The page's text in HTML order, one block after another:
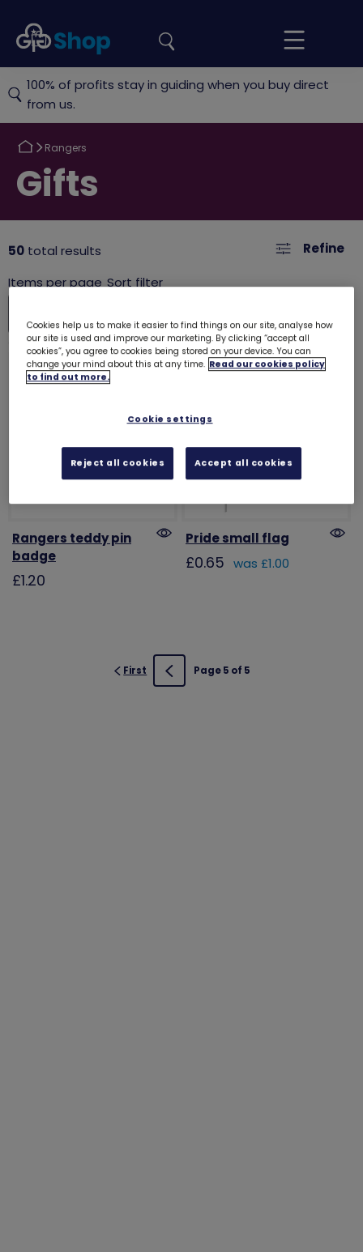
Girlguiding
Shop
Your
Basket
site
100% of profits stay in guiding when you buy direct
from us.
Return
Rangers
Return
to
Gifts
50 total results Refine
Rangers teddy pin
badge
£1.20
Pride small flag
£0.65 was £1.00
First Previous
Page 5 of 5
Cookies help us to make it easier to find things on our site, analyse how
our site is used and improve our marketing. By clicking “accept all
cookies”, you agree to cookies being stored on your device. You can
change your mind about this at any time. Read our cookies policy
to find out more.
Cookie settings
Reject all cookies Accept all cookies